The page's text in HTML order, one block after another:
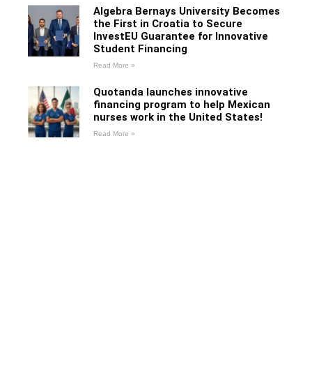
Algebra Bernays University Becomes
the First in Croatia to Secure
InvestEU Guarantee for Innovative
Student Financing
Read More »
Quotanda launches innovative
financing program to help Mexican
nurses work in the United States!
Read More »